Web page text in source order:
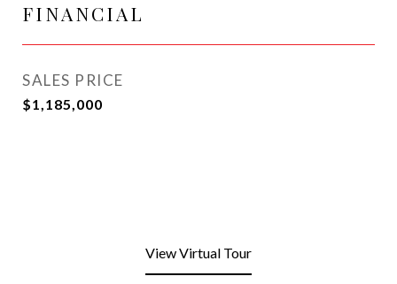
FINANCIAL
SALES PRICE
$1,185,000
View Virtual Tour